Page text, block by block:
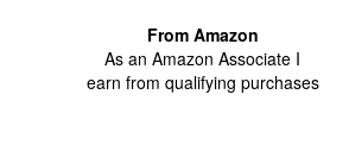
From Amazon
As an Amazon Associate I
earn from qualifying purchases